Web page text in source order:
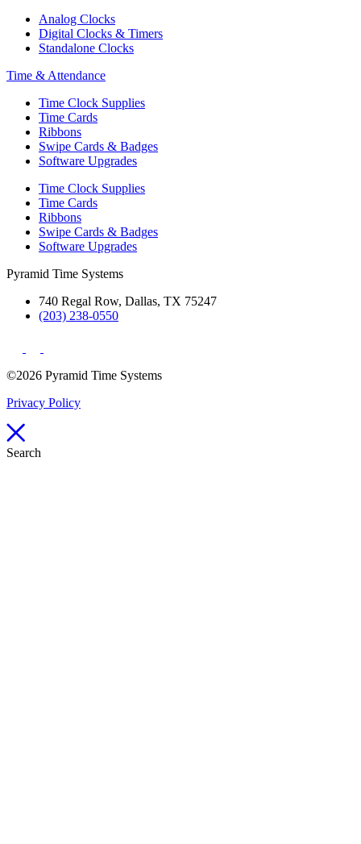
Analog Clocks
Digital Clocks & Timers
Standalone Clocks
Time & Attendance
Time Clock Supplies
Time Cards
Ribbons
Swipe Cards & Badges
Software Upgrades
Time Clock Supplies
Time Cards
Ribbons
Swipe Cards & Badges
Software Upgrades
Pyramid Time Systems
740 Regal Row, Dallas, TX 75247
(203) 238-0550
©2026 Pyramid Time Systems
Privacy Policy
Search